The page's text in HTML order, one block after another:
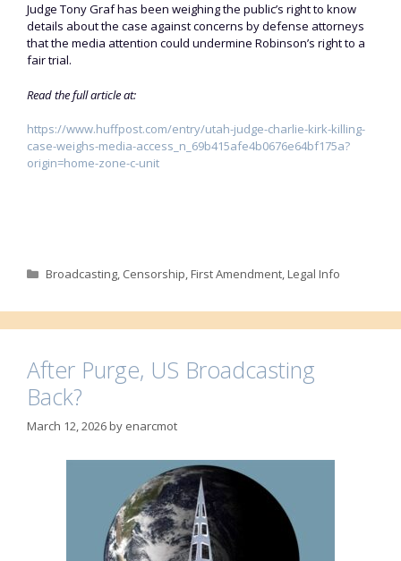
Judge Tony Graf has been weighing the public’s right to know
details about the case against concerns by defense attorneys
that the media attention could undermine Robinson’s right to a
fair trial.
Read the full article at:
https://www.huffpost.com/entry/utah-judge-charlie-kirk-killing-
case-weighs-media-access_n_69b415afe4b0676e64bf175a?
origin=home-zone-c-unit
Categories
Broadcasting, Censorship,First Amendment,Legal Info
After Purge, US Broadcasting
Back?
March 12, 2026by enarcmot